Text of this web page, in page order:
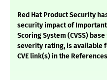
Red Hat Product Security
security impact of
Scoring System (CVSS)
severity rating, is available
CVE link(s) in the